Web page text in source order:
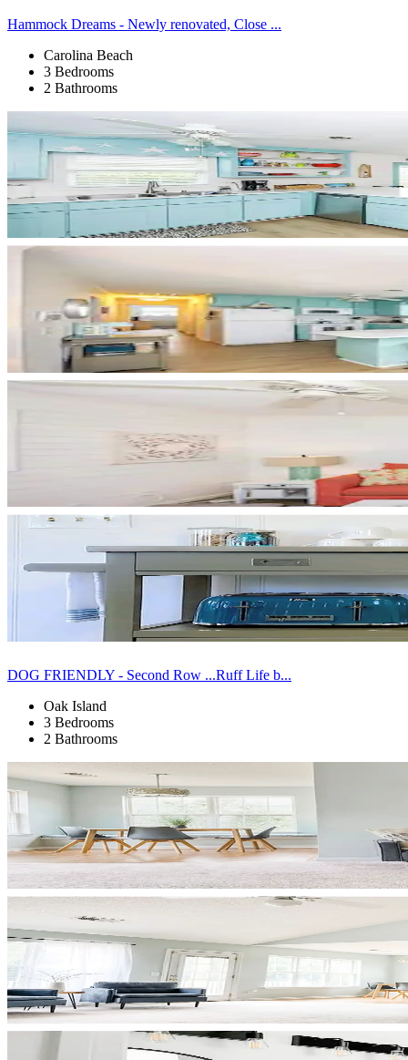
Hammock Dreams - Newly renovated, Close ...
Carolina Beach
3 Bedrooms
2 Bathrooms
DOG FRIENDLY - Second Row ...Ruff Life b...
Oak Island
3 Bedrooms
2 Bathrooms